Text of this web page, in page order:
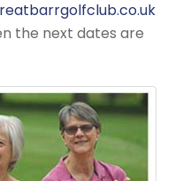
the next dates are